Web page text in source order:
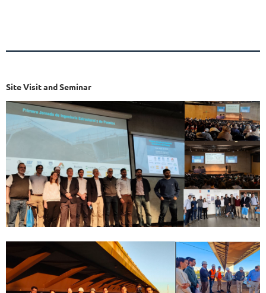
Site Visit and Seminar